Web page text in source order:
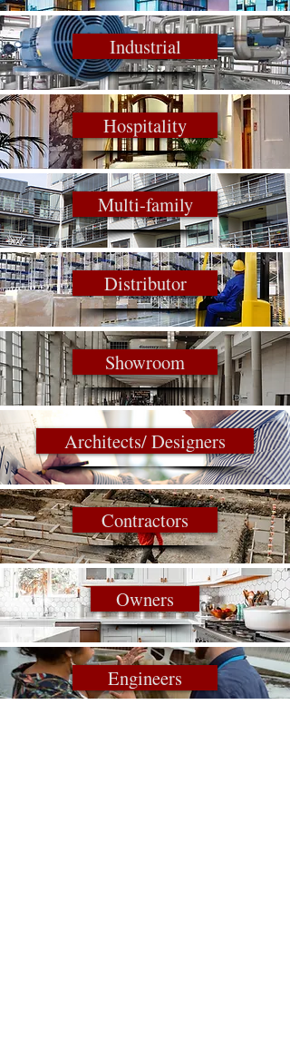
Industrial
Hospitality
Multi-family
Distributor
Showroom
Architects/ Designers
Contractors
Owners
Engineers